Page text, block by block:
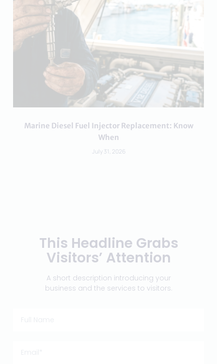
Marine Diesel Fuel Injector Replacement: Know
When
July 31, 2026
This Headline Grabs
Visitors’ Attention
A short description introducing your
business and the services to visitors.